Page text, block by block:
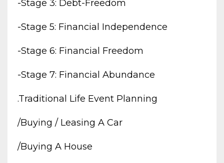
-stage 3: Debt-Freedom
-stage 5: Financial Independence
-stage 6: Financial Freedom
-stage 7: Financial Abundance
.traditional Life Event Planning
/buying / Leasing A Car
/buying A House